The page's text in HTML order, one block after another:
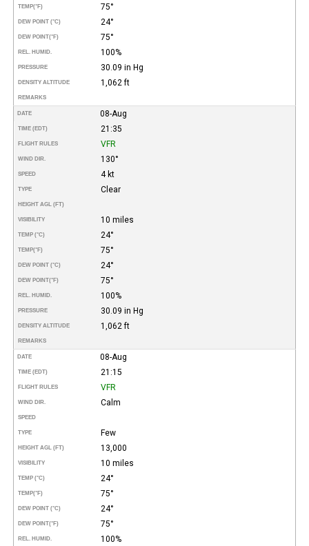
TEMP(°F) 75°
DEW POINT (°C) 24°
DEW POINT(°F) 75°
REL. HUMID. 100%
PRESSURE 30.09 in Hg
DENSITY ALTITUDE 1,062 ft
REMARKS
DATE 08-Aug
TIME (EDT) 21:35
FLIGHT RULES VFR
WIND DIR. 130°
SPEED 4 kt
TYPE Clear
HEIGHT AGL (FT)
VISIBILITY 10 miles
TEMP (°C) 24°
TEMP(°F) 75°
DEW POINT (°C) 24°
DEW POINT(°F) 75°
REL. HUMID. 100%
PRESSURE 30.09 in Hg
DENSITY ALTITUDE 1,062 ft
REMARKS
DATE 08-Aug
TIME (EDT) 21:15
FLIGHT RULES VFR
WIND DIR. Calm
SPEED
TYPE Few
HEIGHT AGL (FT) 13,000
VISIBILITY 10 miles
TEMP (°C) 24°
TEMP(°F) 75°
DEW POINT (°C) 24°
DEW POINT(°F) 75°
REL. HUMID. 100%